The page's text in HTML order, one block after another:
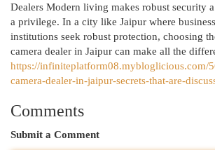
Dealers Modern living makes robust security
a privilege. In a city like Jaipur where
institutions seek robust protection, choosing
camera dealer in Jaipur can make all the
https://infiniteplatform08.mybloglicious.com/
camera-dealer-in-jaipur-secrets-that-are-
Comments
Submit a Comment